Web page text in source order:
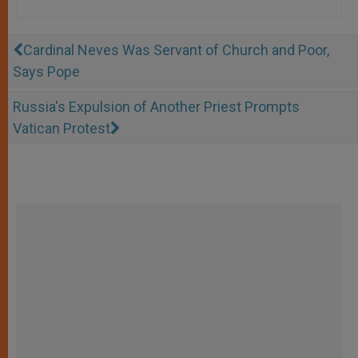
Cardinal Neves Was Servant of Church and Poor,
Says Pope
Russia's Expulsion of Another Priest Prompts
Vatican Protest